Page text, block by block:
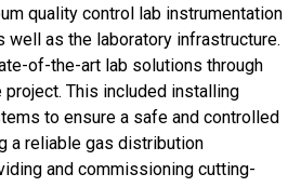
quality control lab instrumentation
well as the laboratory infrastructure.
of-the-art lab solutions through
This included installing
to ensure a safe and controlled
a reliable gas distribution
and commissioning cutting-